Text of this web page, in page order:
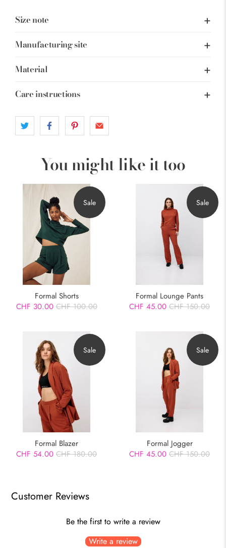
Size note
Manufacturing site
Material
Care instructions
You might like it too
Sale
Formal Shorts
CHF 30.00 CHF 100.00
Sale
Formal Lounge Pants
CHF 45.00 CHF 150.00
Sale
Formal Blazer
CHF 54.00 CHF 180.00
Sale
Formal Jogger
CHF 45.00 CHF 150.00
Customer Reviews
Be the first to write a review
Write a review